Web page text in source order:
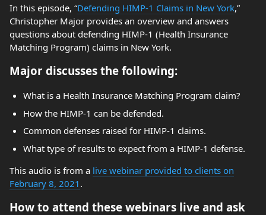
In this episode, “Defending HIMP-1 Claims in New York,”
Christopher Major provides an overview and answers
questions about defending HIMP-1 (Health Insurance
Matching Program) claims in New York.
Major discusses the following:
What is a Health Insurance Matching Program claim?
How the HIMP-1 can be defended.
Common defenses raised for HIMP-1 claims.
What type of results to expect from a HIMP-1 defense.
This audio is from a live webinar provided to clients on
February 8, 2021 .
How to attend these webinars live and ask